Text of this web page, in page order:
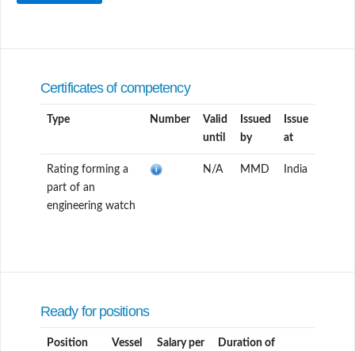
Certificates of competency
Type Number
Valid
until
Issued
by
Issue
at
Rating forming a
part of an
engineering watch
N/A MMD India
Ready for positions
Position
Vessel
Salary per
Duration of